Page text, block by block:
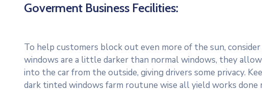
Goverment Business Fecilities:
To help customers block out even more of the sun,
windows are a little darker than normal windows, they
into the car from the outside, giving drivers some privacy.
dark tinted windows farm routune wise all yield works done